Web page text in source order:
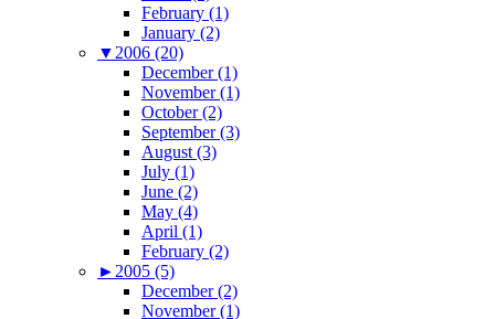
February (1)
January (2)
▼ 2006 (20)
December (1)
November (1)
October (2)
September (3)
August (3)
July (1)
June (2)
May (4)
April (1)
February (2)
► 2005 (5)
December (2)
November (1)